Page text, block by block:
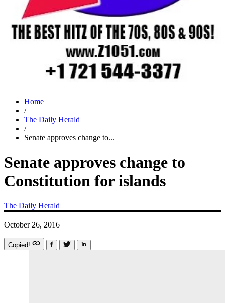
Home
/
The Daily Herald
/
Senate approves change to...
Senate approves change to
Constitution for islands
The Daily Herald
October 26, 2016
Copied!